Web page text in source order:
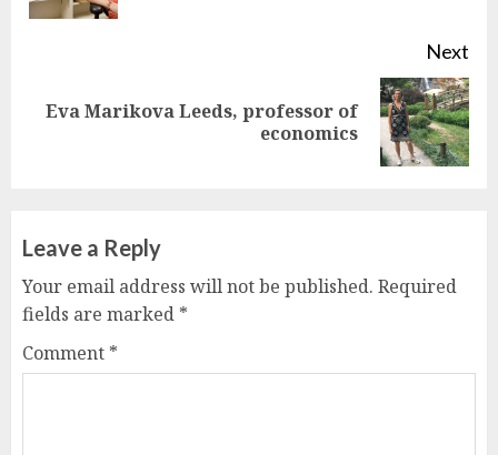
Next
Next
Eva Marikova Leeds, professor of
economics
Leave a Reply
Your email address will not be published. Required
fields are marked *
Comment *